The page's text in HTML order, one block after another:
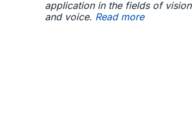
application in the fields of vision
and voice. Read more